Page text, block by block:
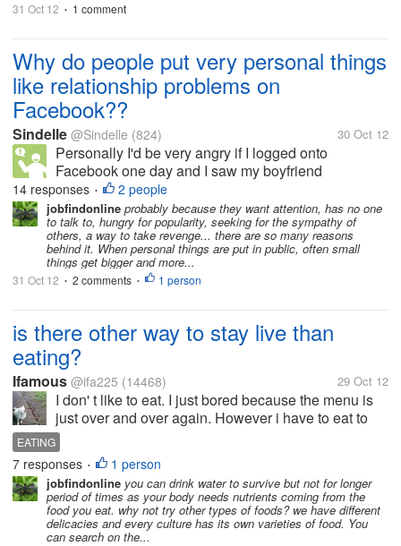
31 Oct 12 • 1 comment
Why do people put very personal things
like relationship problems on
Facebook??
Sindelle @Sindelle (824) 30 Oct 12
Personally I'd be very angry if I logged onto
Facebook one day and I saw my boyfriend
complaining about me to his 300 person friend list. I
would think that this would bother most people but it
seems to be becoming the social...
14 responses • 2 people
jobfindonline probably because they want attention, has no one
to talk to, hungry for popularity, seeking for the sympathy of
others, a way to take revenge... there are so many reasons
behind it. When personal things are put in public, often small
things get bigger and more...
31 Oct 12 • 2 comments • 1 person
is there other way to stay live than
eating?
Ifamous @ifa225 (14468) 29 Oct 12
I don' t like to eat. I just bored because the menu is
just over and over again. However i have to eat to
stay alive. Can u suggest me other way to stay live
than eating?
EATING
7 responses • 1 person
jobfindonline you can drink water to survive but not for longer
period of times as your body needs nutrients coming from the
food you eat. why not try other types of foods? we have different
delicacies and every culture has its own varieties of food. You
can search on the...